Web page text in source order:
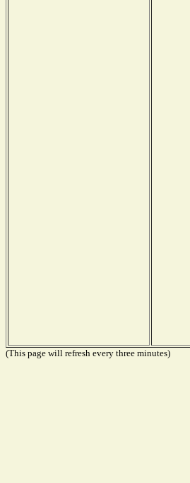
(This page will refresh every three minutes)